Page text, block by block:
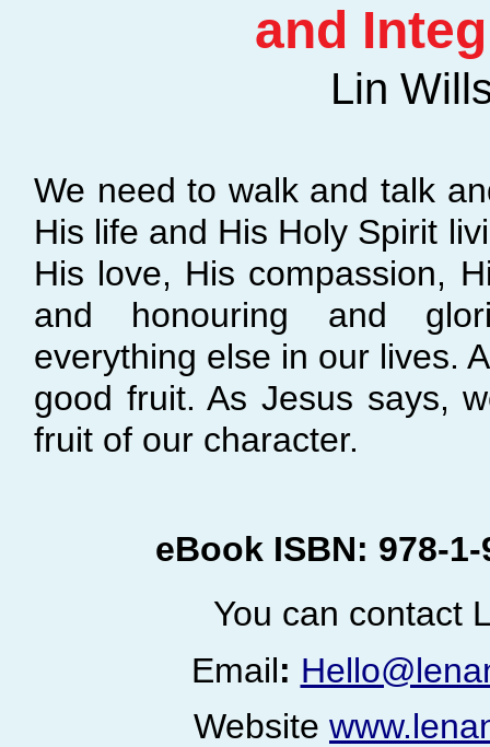
and
Lin
We need to walk and talk
His life and His Holy Spirit
His love, His compassion,
and honouring and
everything else in our lives.
good fruit. As Jesus says,
fruit of our character.
eBook ISBN: 978-1-
You can contact
Email:
Website